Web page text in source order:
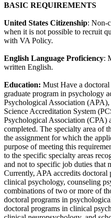
BASIC REQUIREMENTS
United States Citizenship: Non-
when it is not possible to recruit
with VA Policy.
English Language Proficiency:
written English.
Education: Must Have a
graduate program in psychology
Psychological Association
Science Accreditation System
Psychological Association (CPA)
completed. The specialty area of
the assignment for which the
purpose of meeting this
to the specific specialty areas
and not to specific job duties that
Currently, APA accredits doctoral
clinical psychology, counseling
combinations of two or more of
doctoral programs in
doctoral programs in clinical